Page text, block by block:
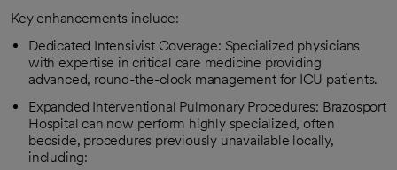
Key enhancements include:
Dedicated Intensivist Coverage: Specialized physicians
with expertise in critical care medicine providing
advanced, round-the-clock management for ICU patients.
Expanded Interventional Pulmonary Procedures: Brazosport
Hospital can now perform highly specialized, often
bedside, procedures previously unavailable locally,
including: